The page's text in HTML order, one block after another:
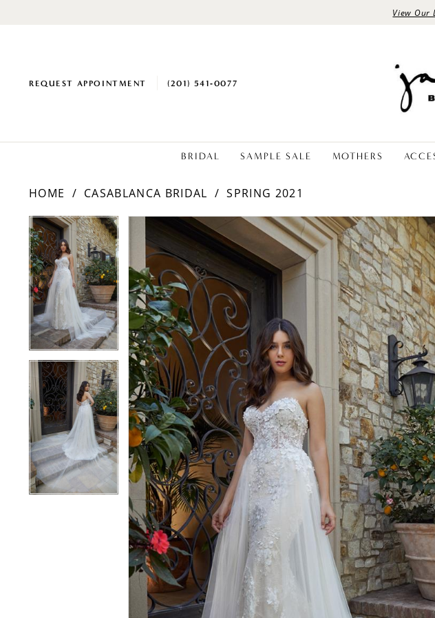
View Our
REQUEST APPOINTMENT (201) 541‑0077
BRIDAL SAMPLE SALE MOTHERS
HOME CASABLANCA BRIDAL
SPRING 2021
Products
Views
Carousel
Skip
to
end
PAUSE AUTOPLAY
PREVIOUS SLIDE
NEXT SLIDE
0
1
PAUSE AUTOPLAY
PREVIOUS SLIDE
NEXT SLIDE